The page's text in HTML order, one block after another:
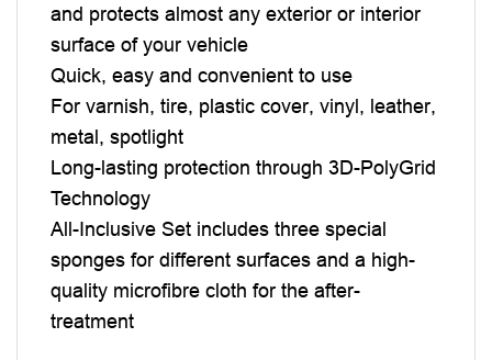
and protects almost any exterior or interior
surface of your vehicle
Quick, easy and convenient to use
For varnish, tire, plastic cover, vinyl, leather,
metal, spotlight
Long-lasting protection through 3D-PolyGrid
Technology
All-Inclusive Set includes three special
sponges for different surfaces and a high-
quality microfibre cloth for the after-
treatment